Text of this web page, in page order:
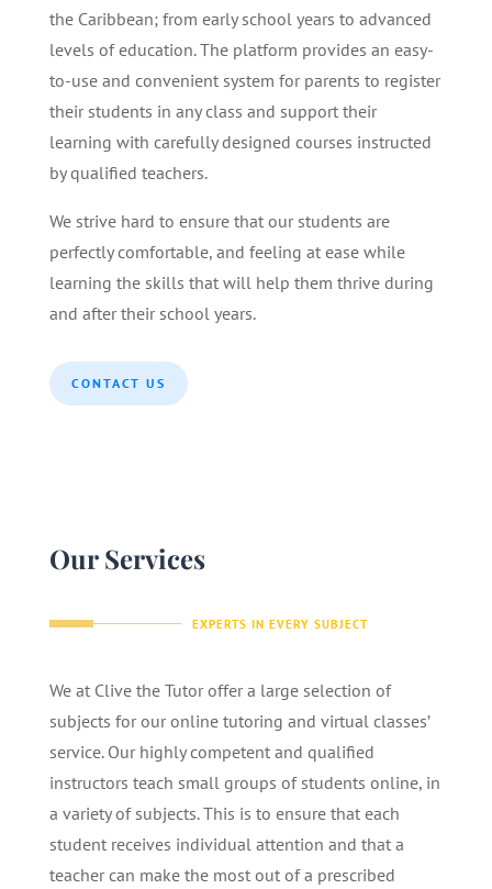
the Caribbean; from early school years to advanced
levels of education. The platform provides an easy-
to-use and convenient system for parents to register
their students in any class and support their
learning with carefully designed courses instructed
by qualified teachers.
We strive hard to ensure that our students are
perfectly comfortable, and feeling at ease while
learning the skills that will help them thrive during
and after their school years.
CONTACT US
Our Services
EXPERTS IN EVERY SUBJECT
We at Clive the Tutor offer a large selection of
subjects for our online tutoring and virtual classes’
service. Our highly competent and qualified
instructors teach small groups of students online, in
a variety of subjects. This is to ensure that each
student receives individual attention and that a
teacher can make the most out of a prescribed